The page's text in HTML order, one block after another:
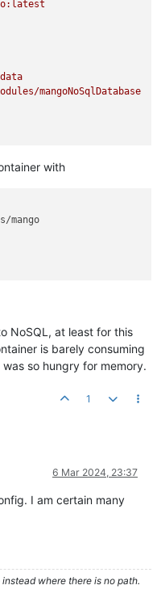
mangoNoSqlDatabase
with
NoSQL, at least for this
is barely consuming
so hungry for memory.
1
6 Mar 2024, 23:37
I am certain many
where there is no path.